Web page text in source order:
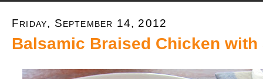
Friday, September 14, 2012
Balsamic Braised Chicken with